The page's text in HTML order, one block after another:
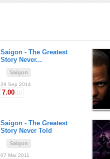
Saigon - The Greatest
Story Never...
Saigon
29 Sep 2014
7.00/10
Saigon - The Greatest
Story Never Told
Saigon
07 Mar 2011